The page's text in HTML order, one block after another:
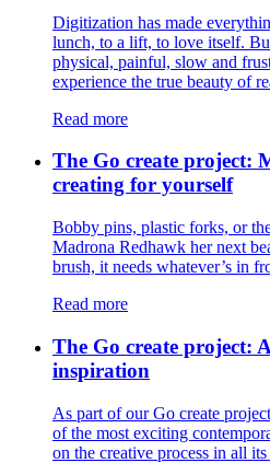
Digitization has made
lunch, to a lift, to love itself.
physical, painful, slow and
experience the true beauty of
Read more
The Go create project:
creating for yourself
Bobby pins, plastic forks, or
Madrona Redhawk her next
brush, it needs whatever’s in
Read more
The Go create project:
inspiration
As part of our Go create
of the most exciting
on the creative process in all